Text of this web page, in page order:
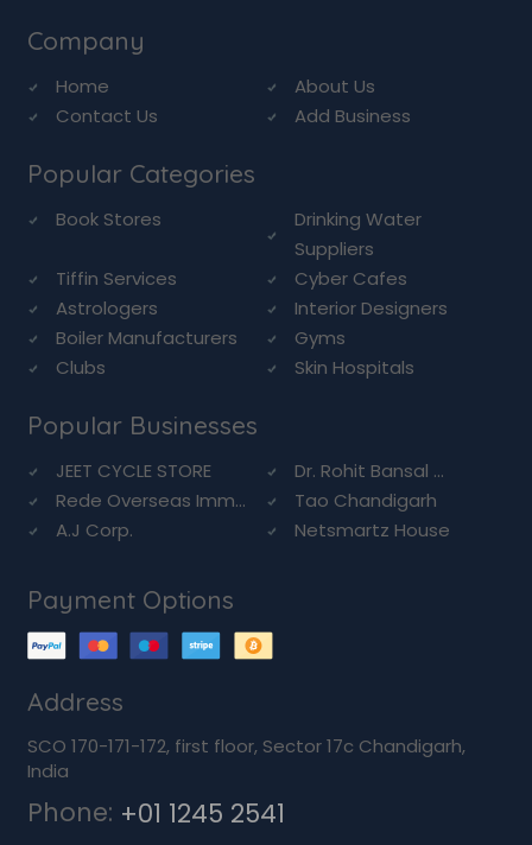
Company
Home
About Us
Contact Us
Add Business
Popular Categories
Book Stores
Drinking Water
Suppliers
Tiffin Services
Cyber Cafes
Astrologers
Interior Designers
Boiler Manufacturers
Gyms
Clubs
Skin Hospitals
Popular Businesses
JEET CYCLE STORE
Dr. Rohit Bansal ...
Rede Overseas Imm...
Tao Chandigarh
A.J Corp.
Netsmartz House
Payment Options
Address
SCO 170-171-172, first floor, Sector 17c Chandigarh,
India
Phone: +01 1245 2541